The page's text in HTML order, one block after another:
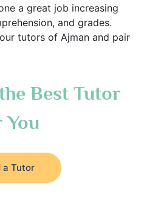
a great job increasing
and grades.
tutors of Ajman and pair
Best Tutor
a Tutor